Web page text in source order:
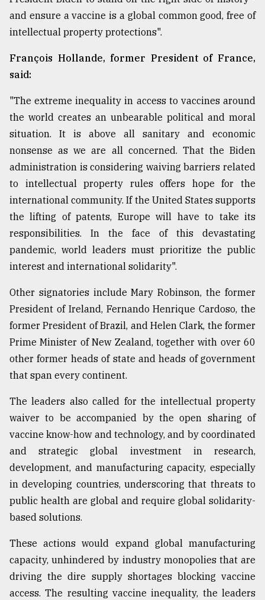
and ensure a vaccine is a global common good, free of
intellectual property protections".
François Hollande, former President of France,
said:
"The extreme inequality in access to vaccines around
the world creates an unbearable political and moral
situation. It is above all sanitary and economic
nonsense as we are all concerned. That the Biden
administration is considering waiving barriers related
to intellectual property rules offers hope for the
international community. If the United States supports
the lifting of patents, Europe will have to take its
responsibilities. In the face of this devastating
pandemic, world leaders must prioritize the public
interest and international solidarity".
Other signatories include Mary Robinson, the former
President of Ireland, Fernando Henrique Cardoso, the
former President of Brazil, and Helen Clark, the former
Prime Minister of New Zealand, together with over 60
other former heads of state and heads of government
that span every continent.
The leaders also called for the intellectual property
waiver to be accompanied by the open sharing of
vaccine know-how and technology, and by coordinated
and strategic global investment in research,
development, and manufacturing capacity, especially
in developing countries, underscoring that threats to
public health are global and require global solidarity-
based solutions.
These actions would expand global manufacturing
capacity, unhindered by industry monopolies that are
driving the dire supply shortages blocking vaccine
access. The resulting vaccine inequality, the leaders